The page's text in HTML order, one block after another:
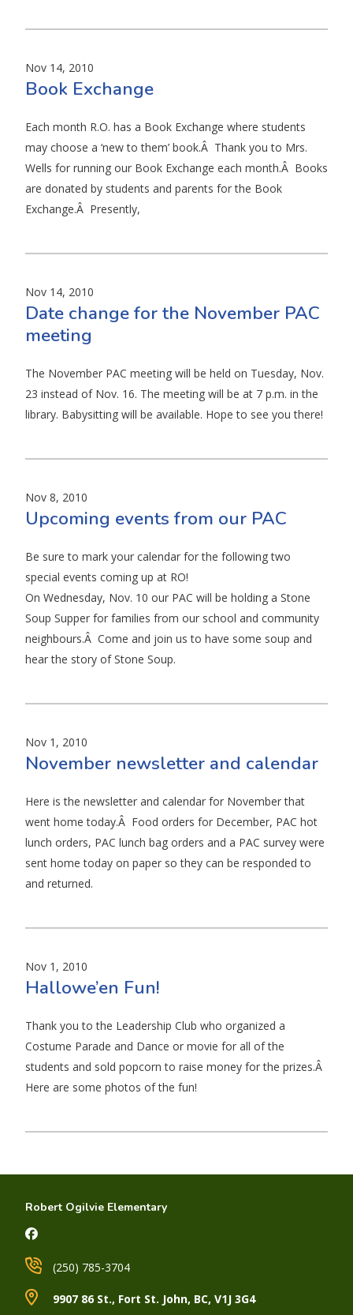
Nov 14, 2010
Book Exchange
Each month R.O. has a Book Exchange where students
may choose a ‘new to them’ book.Â Thank you to Mrs.
Wells for running our Book Exchange each month.Â Books
are donated by students and parents for the Book
Exchange.Â Presently,
Nov 14, 2010
Date change for the November PAC
meeting
The November PAC meeting will be held on Tuesday, Nov.
23 instead of Nov. 16. The meeting will be at 7 p.m. in the
library. Babysitting will be available. Hope to see you there!
Nov 8, 2010
Upcoming events from our PAC
Be sure to mark your calendar for the following two
special events coming up at RO!
On Wednesday, Nov. 10 our PAC will be holding a Stone
Soup Supper for families from our school and community
neighbours.Â Come and join us to have some soup and
hear the story of Stone Soup.
Nov 1, 2010
November newsletter and calendar
Here is the newsletter and calendar for November that
went home today.Â Food orders for December, PAC hot
lunch orders, PAC lunch bag orders and a PAC survey were
sent home today on paper so they can be responded to
and returned.
Nov 1, 2010
Hallowe’en Fun!
Thank you to the Leadership Club who organized a
Costume Parade and Dance or movie for all of the
students and sold popcorn to raise money for the prizes.Â
Here are some photos of the fun!
Robert Ogilvie Elementary
9907 86 St., Fort St. John, BC, V1J 3G4
(250) 785-3704